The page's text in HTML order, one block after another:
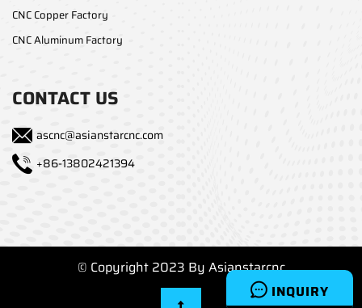
INQUIRY
CNC Copper Factory
CNC Aluminum Factory
CONTACT US
ascnc@asianstarcnc.com
+86-13802421394
© Copyright 2023 By Asianstarcnc